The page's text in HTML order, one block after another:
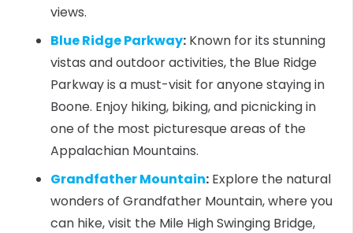
views.
Blue Ridge Parkway: Known for its stunning
vistas and outdoor activities, the Blue Ridge
Parkway is a must-visit for anyone staying in
Boone. Enjoy hiking, biking, and picnicking in
one of the most picturesque areas of the
Appalachian Mountains.
Grandfather Mountain: Explore the natural
wonders of Grandfather Mountain, where you
can hike, visit the Mile High Swinging Bridge,